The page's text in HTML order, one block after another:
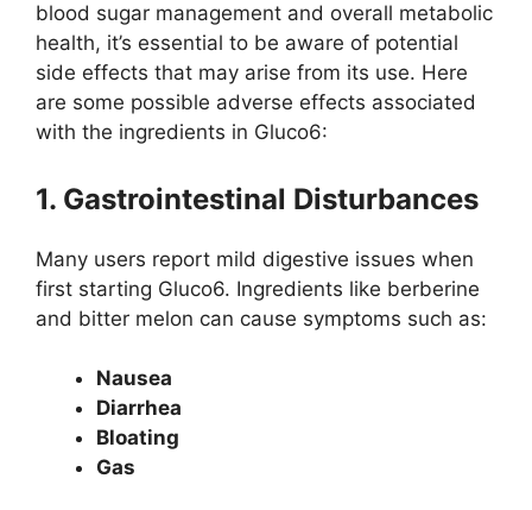
blood sugar management and overall metabolic
health, it’s essential to be aware of potential
side effects that may arise from its use. Here
are some possible adverse effects associated
with the ingredients in Gluco6:
1. Gastrointestinal Disturbances
Many users report mild digestive issues when
first starting Gluco6. Ingredients like berberine
and bitter melon can cause symptoms such as:
Nausea
Diarrhea
Bloating
Gas